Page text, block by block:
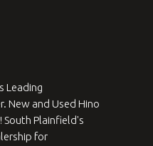
Leading
New and Used Hino
South Plainfield's
for